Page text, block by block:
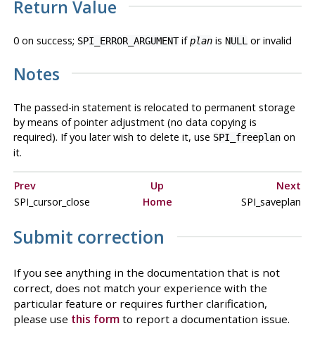
Return Value
0 on success; SPI_ERROR_ARGUMENTifplanis NULL or invalid
Notes
The passed-in statement is relocated to permanent storage
by means of pointer adjustment (no data copying is
required). If you later wish to delete it, use SPI_freeplanon
it.
Prev Up
Next
SPI_cursor_close
Home SPI_saveplan
Submit correction
If you see anything in the documentation that is not
correct, does not match your experience with the
particular feature or requires further clarification,
please use this formto report a documentation issue.